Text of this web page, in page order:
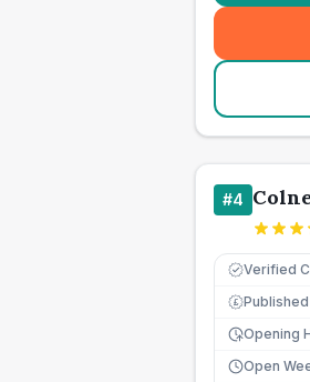
#4
Verified
£
Opening
Open